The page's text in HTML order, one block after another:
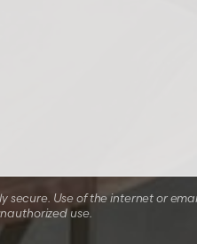
Use of the internet or
use.